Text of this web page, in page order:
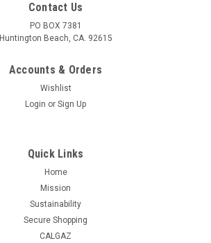
Contact Us
PO BOX 7381
Huntington Beach, CA. 92615
Accounts & Orders
Wishlist
Login or Sign Up
Quick Links
Home
Mission
Sustainability
Secure Shopping
CALGAZ